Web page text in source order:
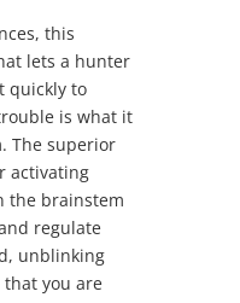
this
lets a hunter
quickly to
is what it
The superior
activating
the brainstem
regulate
unblinking
that you are